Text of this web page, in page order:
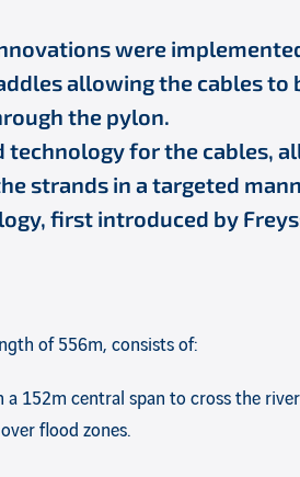
were
allowing the cables to
the pylon.
technology for the cables,
strands in a targeted
first introduced by
of 556m, consists of:
152m central span to cross the
flood zones.